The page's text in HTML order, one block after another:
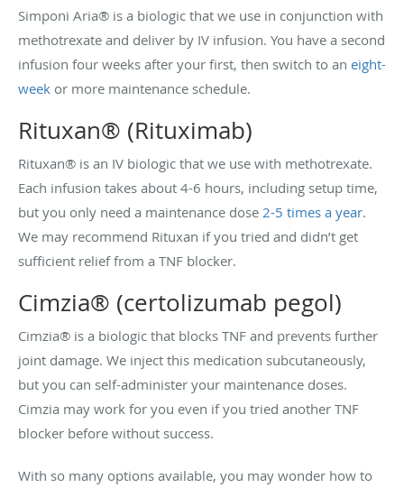
Simponi Aria® is a biologic that we use in conjunction with
methotrexate and deliver by IV infusion. You have a second
infusion four weeks after your first, then switch to an eight-
week or more maintenance schedule.
Rituxan® (Rituximab)
Rituxan® is an IV biologic that we use with methotrexate.
Each infusion takes about 4-6 hours, including setup time,
but you only need a maintenance dose 2-5 times a year.
We may recommend Rituxan if you tried and didn’t get
sufficient relief from a TNF blocker.
Cimzia® (certolizumab pegol)
Cimzia® is a biologic that blocks TNF and prevents further
joint damage. We inject this medication subcutaneously,
but you can self-administer your maintenance doses.
Cimzia may work for you even if you tried another TNF
blocker before without success.
With so many options available, you may wonder how to